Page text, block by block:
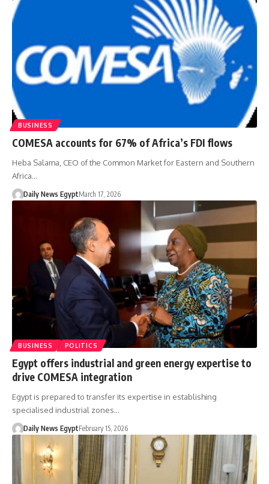
BUSINESS
COMESA accounts for 67% of Africa’s FDI flows
Heba Salama, CEO of the Common Market for Eastern and Southern
Africa…
Daily News EgyptMarch 17, 2026
BUSINESS POLITICS
Egypt offers industrial and green energy expertise to
drive COMESA integration
Egypt is prepared to transfer its expertise in establishing
specialised industrial zones…
Daily News EgyptFebruary 15, 2026